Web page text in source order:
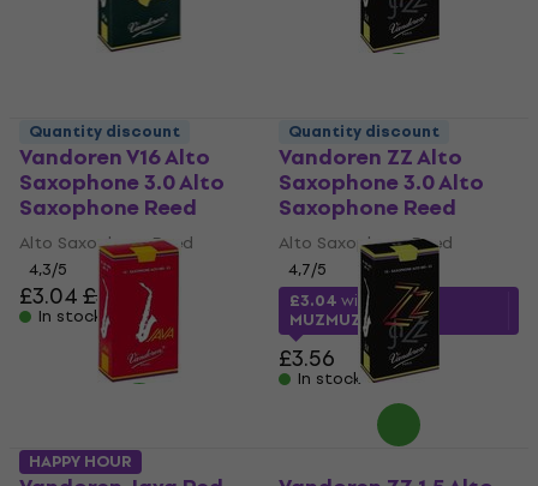
Vandoren V16 Alto
Saxophone 3.0 Alto
Saxophone Reed
Alto Saxophone Reed
4,3/5
£3.04£3.56
In stock
Vandoren ZZ Alto
Saxophone 3.0 Alto
Saxophone Reed
Alto Saxophone Reed
4,7/5
£3.04with code
MUZMUZ-10
£3.56
In stock
Quantity discount Quantity discount
HAPPY HOUR